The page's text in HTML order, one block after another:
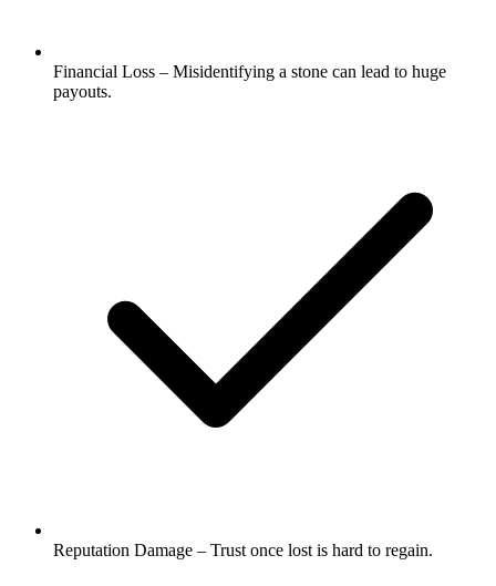
Financial Loss – Misidentifying a stone can lead to huge
payouts.
Reputation Damage – Trust once lost is hard to regain.